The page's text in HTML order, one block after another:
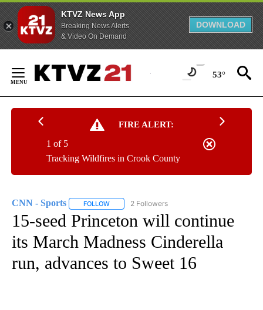
KTVZ News App
Breaking News Alerts
& Video On Demand
DOWNLOAD
Content
53°
FIRE ALERT:
Tracking Wildfires in Crook County
1 of 5
CNN - Sports FOLLOW FOLLOW "CNN - SPORTS" TO RECEIVE
2 Followers
15-seed Princeton will continue
its March Madness Cinderella
run, advances to Sweet 16